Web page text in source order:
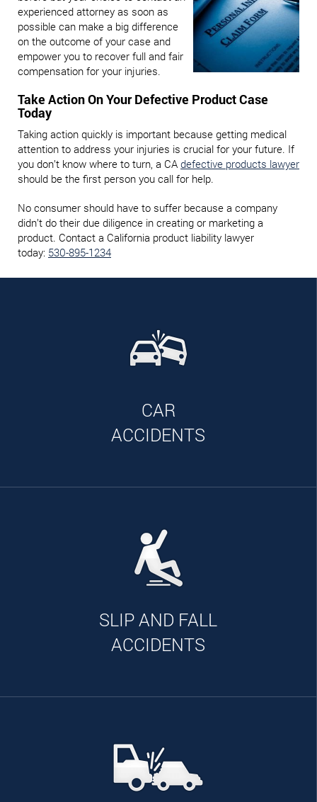
experienced attorney as soon as
possible can make a big difference
on the outcome of your case and
empower you to recover full and fair
compensation for your injuries.
Take Action On Your Defective Product Case
Today
Taking action quickly is important because getting medical
attention to address your injuries is crucial for your future. If
you don’t know where to turn, a CA defective products lawyer
should be the first person you call for help.
No consumer should have to suffer because a company
didn’t do their due diligence in creating or marketing a
product. Contact a California product liability lawyer
today: 530-895-1234
CAR
ACCIDENTS
SLIP AND FALL
ACCIDENTS